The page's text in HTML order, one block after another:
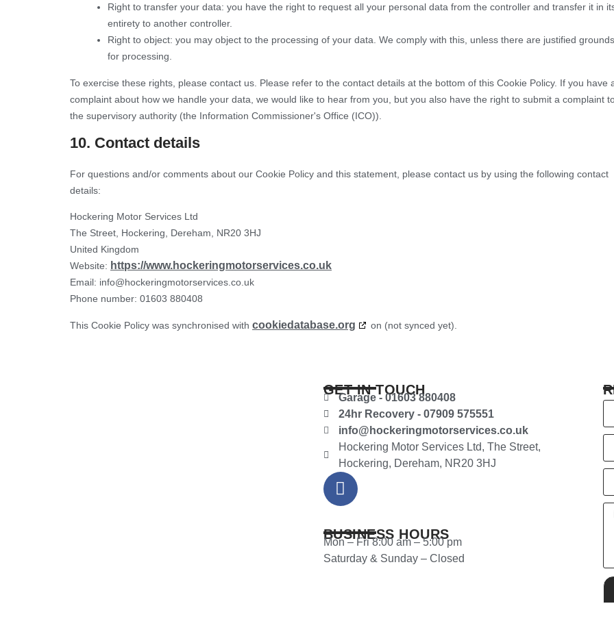
Right to transfer your data: you have the right to request all your personal data from the controller and transfer it in
entirety to another controller.
Right to object: you may object to the processing of your data. We comply with this, unless there are justified grounds
for processing.
To exercise these rights, please contact us. Please refer to the contact details at the bottom of this Cookie Policy. If you have
complaint about how we handle your data, we would like to hear from you, but you also have the right to submit a complaint
the supervisory authority (the Information Commissioner's Office (ICO)).
10. Contact details
For questions and/or comments about our Cookie Policy and this statement, please contact us by using the following contact
details:
Hockering Motor Services Ltd
The Street, Hockering, Dereham, NR20 3HJ
United Kingdom
Website: https://www.hockeringmotorservices.co.uk
Email: info@hockeringmotorservices.co.uk
Phone number: 01603 880408
This Cookie Policy was synchronised with cookiedatabase.org on (not synced yet).
GET IN TOUCH
Garage - 01603 880408
24hr Recovery - 07909 575551
info@hockeringmotorservices.co.uk
Hockering Motor Services Ltd, The Street,
Hockering, Dereham, NR20 3HJ
BUSINESS HOURS
Mon – Fri 8:00 am – 5:00 pm
Saturday & Sunday – Closed